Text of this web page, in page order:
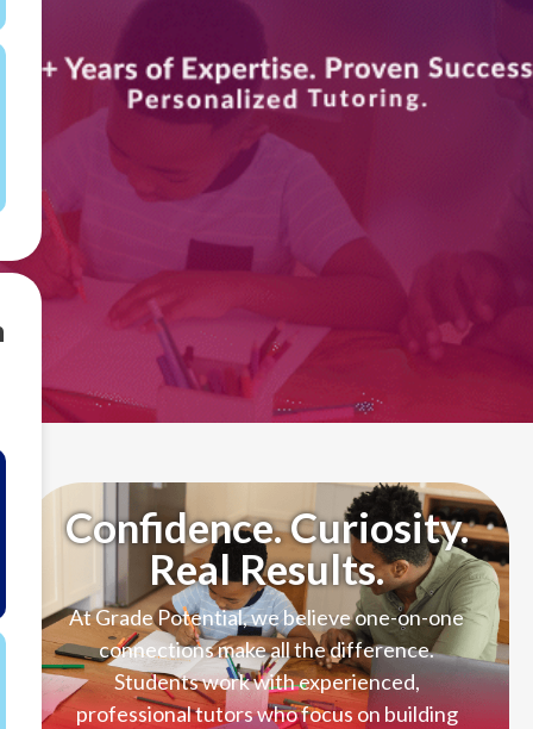
Confidence. Curiosity.
Real Results.
At Grade Potential, we believe one-on-one
connections make all the difference.
Students work with experienced,
professional tutors who focus on building